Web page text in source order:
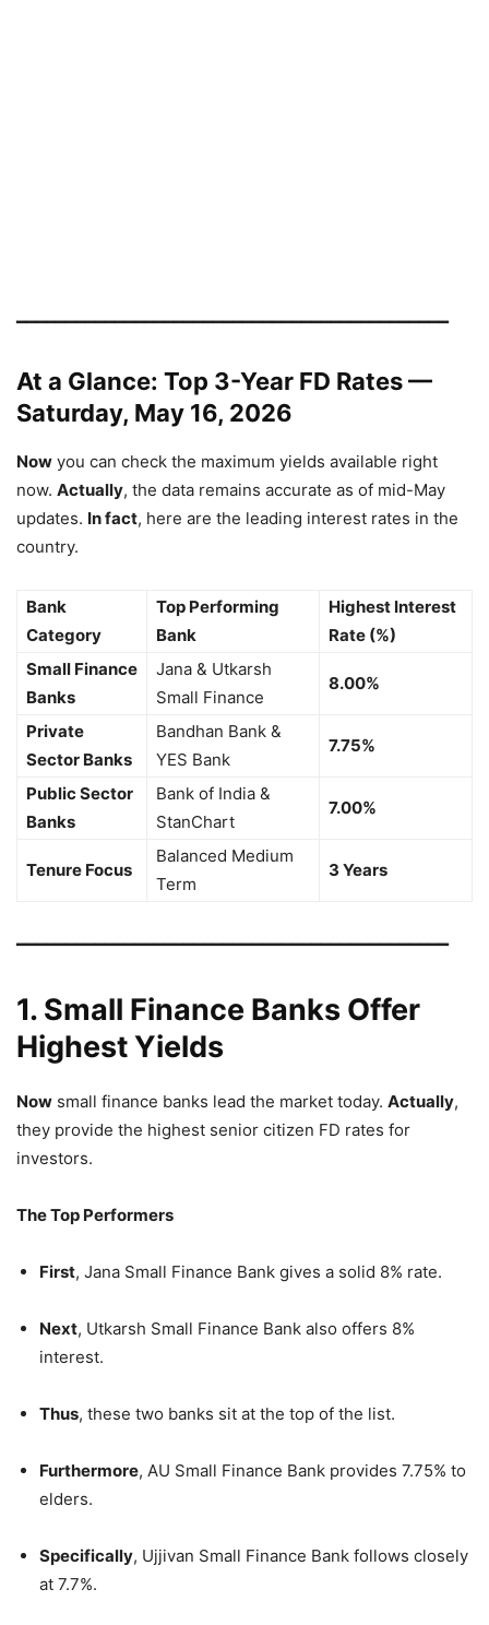
━━━━━━━━━━━━━━━━━━━━━━━━━━━━━━━━━━━━━━━━━━━━
At a Glance: Top 3-Year FD Rates —
Saturday, May 16, 2026
Now you can check the maximum yields available right
now. Actually, the data remains accurate as of mid-May
updates. In fact, here are the leading interest rates in the
country.
Bank
Category
Top Performing
Bank
Highest Interest
Rate (%)
Small Finance
Banks
Jana & Utkarsh
Small Finance
8.00%
Private
Sector Banks
Bandhan Bank &
YES Bank
7.75%
Public Sector
Banks
Bank of India &
StanChart
7.00%
Tenure Focus
Balanced Medium
Term
3 Years
━━━━━━━━━━━━━━━━━━━━━━━━━━━━━━━━━━━━━━━━━━━━
1. Small Finance Banks Offer
Highest Yields
Now small finance banks lead the market today. Actually,
they provide the highest senior citizen FD rates for
investors.
The Top Performers
First, Jana Small Finance Bank gives a solid 8% rate.
Next, Utkarsh Small Finance Bank also offers 8%
interest.
Thus, these two banks sit at the top of the list.
Furthermore, AU Small Finance Bank provides 7.75% to
elders.
Specifically, Ujjivan Small Finance Bank follows closely
at 7.7%.